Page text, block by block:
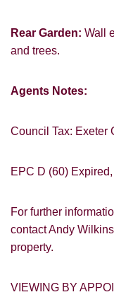
Rear Garden: Wall
and trees.
Agents Notes:
Council Tax: Exeter
EPC D (60)
For further
contact Andy
property.
VIEWING BY